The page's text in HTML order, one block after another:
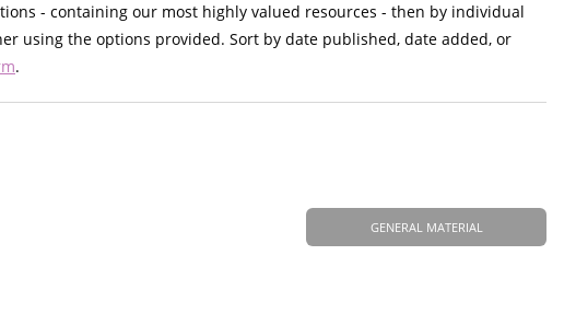
- containing our most highly valued resources - then by individual
using the options provided. Sort by date published, date added, or
.
GENERAL MATERIAL